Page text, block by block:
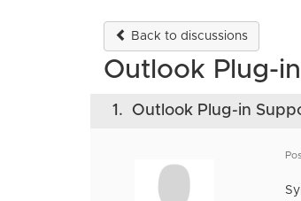
Back to discussions
Outlook Plug-
1. Outlook Plug-in